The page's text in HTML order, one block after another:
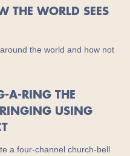
THE WORLD SEES
the world and how not
A-RING THE
USING
a four-channel church-bell